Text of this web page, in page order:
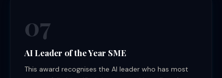
07
AI Leader of the Year SME
This award recognises the AI leader who has most